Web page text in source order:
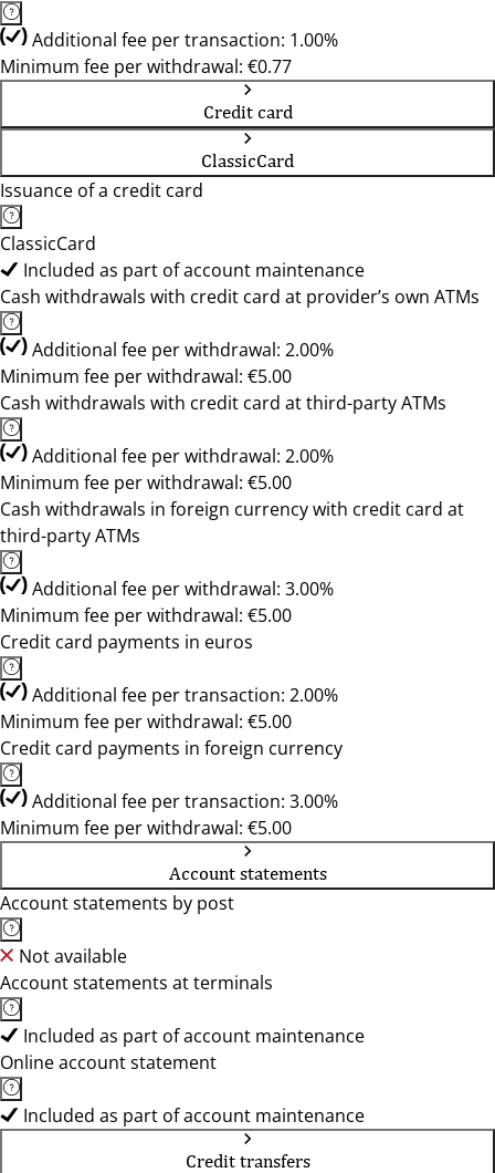
Additional fee per transaction: 1.00%
Minimum fee per withdrawal: €0.77
Credit card
ClassicCard
Issuance of a credit card
ClassicCard
Included as part of account maintenance
Cash withdrawals with credit card at provider’s own ATMs
Additional fee per withdrawal: 2.00%
Minimum fee per withdrawal: €5.00
Cash withdrawals with credit card at third-party ATMs
Additional fee per withdrawal: 2.00%
Minimum fee per withdrawal: €5.00
Cash withdrawals in foreign currency with credit card at
third-party ATMs
Additional fee per withdrawal: 3.00%
Minimum fee per withdrawal: €5.00
Credit card payments in euros
Additional fee per transaction: 2.00%
Minimum fee per withdrawal: €5.00
Credit card payments in foreign currency
Additional fee per transaction: 3.00%
Minimum fee per withdrawal: €5.00
Account statements
Account statements by post
Not available
Account statements at terminals
Included as part of account maintenance
Online account statement
Included as part of account maintenance
Credit transfers